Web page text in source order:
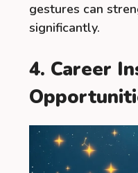
gestures can
significantly.
4. Career